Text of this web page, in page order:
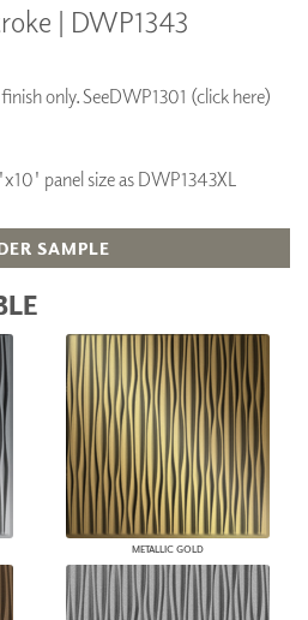
| DWP1343
only. SeeDWP1301 (click here)
panel size as DWP1343XL
SAMPLE
METALLIC GOLD